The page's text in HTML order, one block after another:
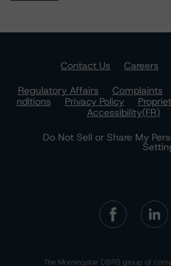
Contact Us Careers
Regulatory Affairs
Complaints
nditions
Privacy Policy
Accessibility(FR)
Do Not Sell or Share My
The Morningstar DBRS group of